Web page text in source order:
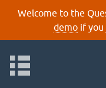
Welcome to the
demoif you